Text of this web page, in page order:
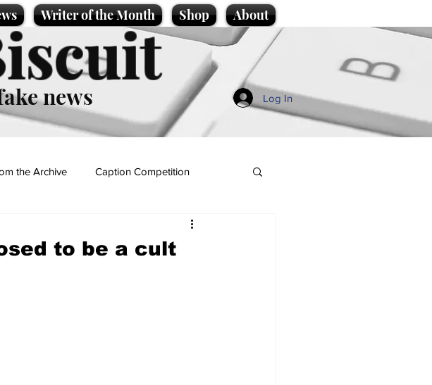
Writer of the Month Shop About
news Log In
the Archive Caption Competition
to be a cult